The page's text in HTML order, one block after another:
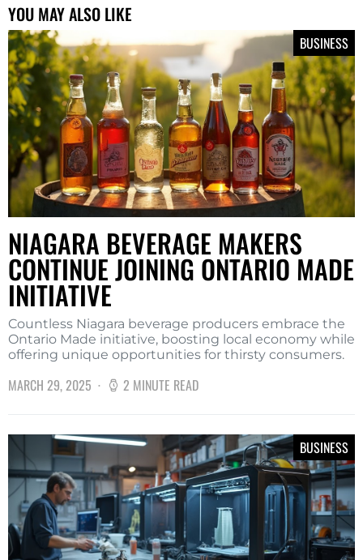
YOU MAY ALSO LIKE
BUSINESS
NIAGARA BEVERAGE MAKERS
CONTINUE JOINING ONTARIO MADE
INITIATIVE
Countless Niagara beverage producers embrace the
Ontario Made initiative, boosting local economy while
offering unique opportunities for thirsty consumers.
MARCH 29, 2025 2 MINUTE READ
BUSINESS